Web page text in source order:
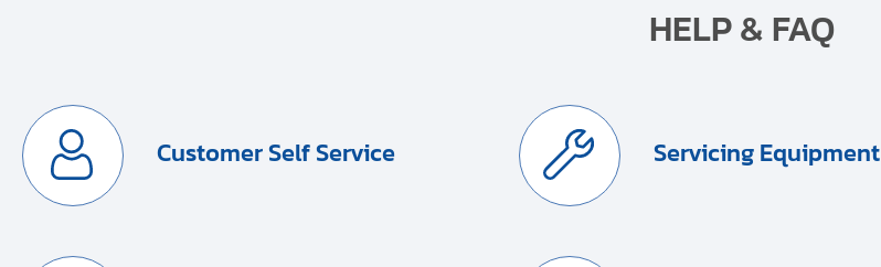
HELP & FAQ
Customer Self Service Servicing Equipment